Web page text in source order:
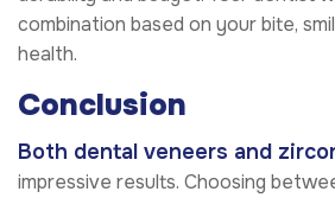
combination based on your bite,
health.
Conclusion
Both dental veneers and
impressive results. Choosing